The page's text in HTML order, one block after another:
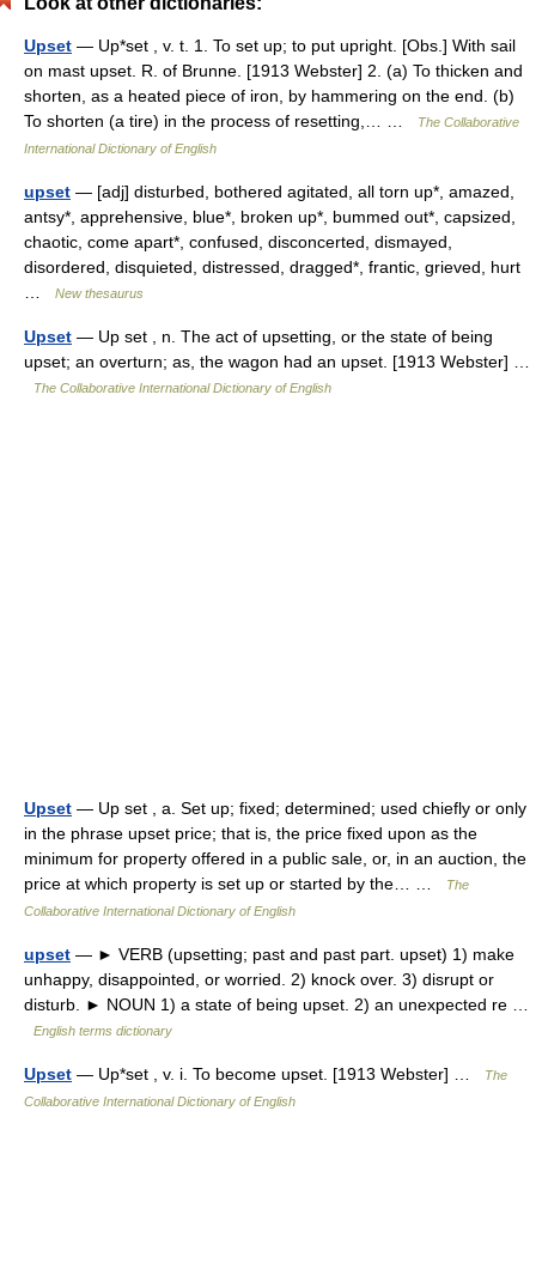
Upset — Up*set , v. t. 1. To set up; to put upright. [Obs.] With sail
on mast upset. R. of Brunne. [1913 Webster] 2. (a) To thicken and
shorten, as a heated piece of iron, by hammering on the end. (b)
To shorten (a tire) in the process of resetting,… …
The Collaborative
International Dictionary of English
upset — [adj] disturbed, bothered agitated, all torn up*, amazed,
antsy*, apprehensive, blue*, broken up*, bummed out*, capsized,
chaotic, come apart*, confused, disconcerted, dismayed,
disordered, disquieted, distressed, dragged*, frantic, grieved, hurt
New thesaurus
Upset — Up set , n. The act of upsetting, or the state of being
upset; an overturn; as, the wagon had an upset. [1913 Webster] …
The Collaborative International Dictionary of English
Upset — Up set , a. Set up; fixed; determined; used chiefly or only
in the phrase upset price; that is, the price fixed upon as the
minimum for property offered in a public sale, or, in an auction, the
price at which property is set up or started by the… …
The
Collaborative International Dictionary of English
upset — ► VERB (upsetting; past and past part. upset) 1) make
unhappy, disappointed, or worried. 2) knock over. 3) disrupt or
disturb. ► NOUN 1) a state of being upset. 2) an unexpected re …
English terms dictionary
Upset — Up*set , v. i. To become upset. [1913 Webster] …
The
Collaborative International Dictionary of English